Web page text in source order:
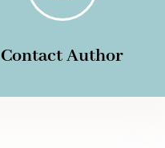
Contact Author